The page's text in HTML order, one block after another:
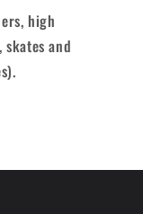
high
and